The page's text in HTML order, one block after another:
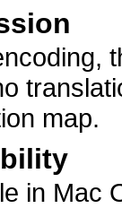
map.
in Mac